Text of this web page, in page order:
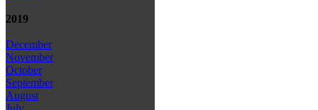
2019
December
November
October
September
August